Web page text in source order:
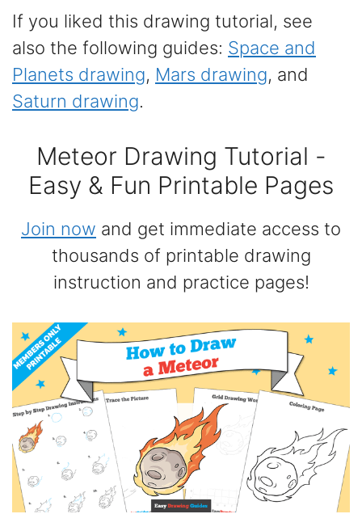
If you liked this drawing tutorial, see
also the following guides: Space and
Planets drawing, Mars drawing, and
Saturn drawing.
Meteor Drawing Tutorial -
Easy & Fun Printable Pages
Join now and get immediate access to
thousands of printable drawing
instruction and practice pages!